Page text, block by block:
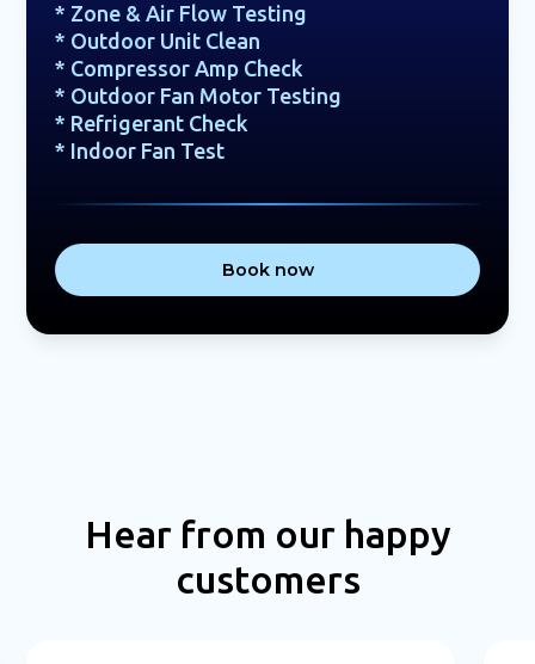
* Zone & Air Flow Testing
* Outdoor Unit Clean
* Compressor Amp Check
* Outdoor Fan Motor Testing
* Refrigerant Check
* Indoor Fan Test
Book now
Hear from our happy
customers